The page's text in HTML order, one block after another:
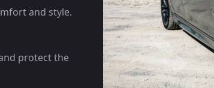
and style.
protect the